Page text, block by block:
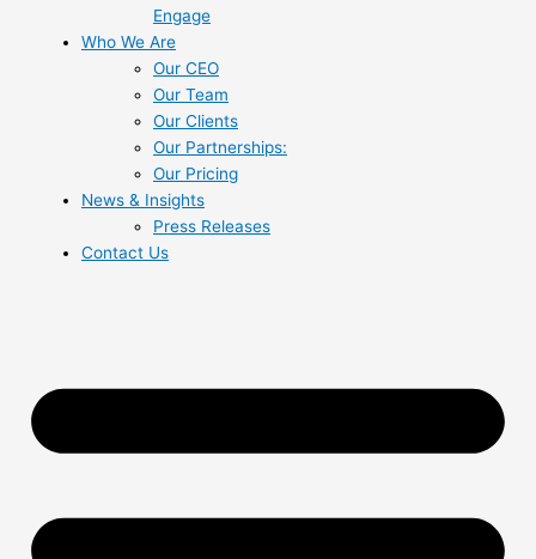
Engage
Who We Are
Our CEO
Our Team
Our Clients
Our Partnerships:
Our Pricing
News & Insights
Press Releases
Contact Us